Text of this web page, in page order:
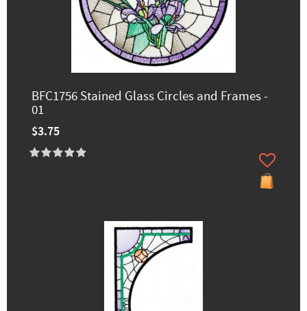
BFC1756 Stained Glass Circles and Frames -
01
$3.75